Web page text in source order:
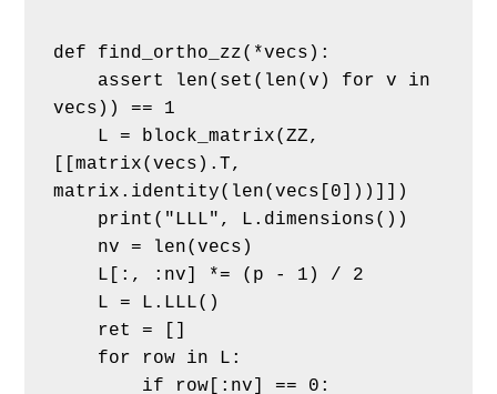
def find_ortho_zz(*vecs):
vecs)) == 1
[[matrix(vecs).T,
matrix.identity(len(vecs[0]))]])
print("LLL", L.dimensions())
nv = len(vecs)
L[:, :nv] *= (p - 1) / 2
L = L.LLL()
ret = []
for row in L:
if row[:nv] == 0: